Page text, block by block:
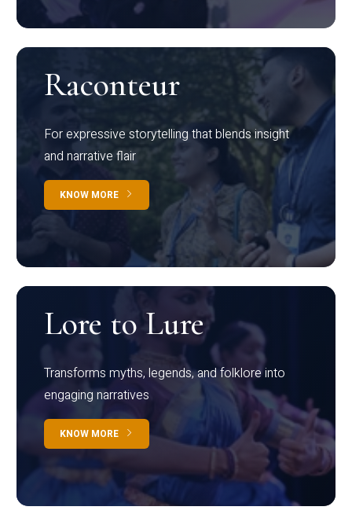
Raconteur
For expressive storytelling that blends insight
and narrative flair
KNOW MORE
Lore to Lure
Transforms myths, legends, and folklore into
engaging narratives
KNOW MORE